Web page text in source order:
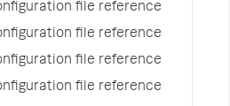
file reference
file reference
file reference
file reference